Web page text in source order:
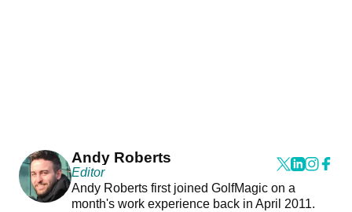
Andy Roberts
Editor
Andy Roberts first joined GolfMagic on a
month's work experience back in April 2011.